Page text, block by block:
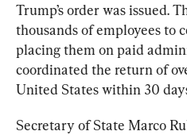
Trump’s order was issued.
thousands of employees to
placing them on paid
coordinated the return of
United States within 30
Secretary of State Marco